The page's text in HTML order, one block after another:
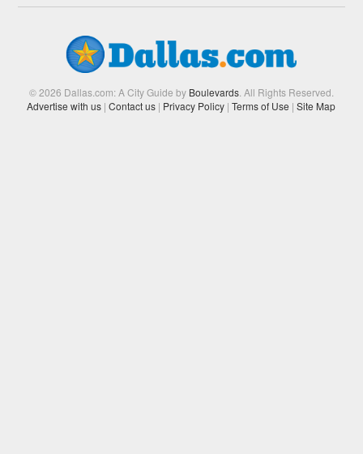
© 2026 Dallas.com: A City Guide by Boulevards. All Rights Reserved.
Advertise with us | Contact us | Privacy Policy | Terms of Use | Site Map